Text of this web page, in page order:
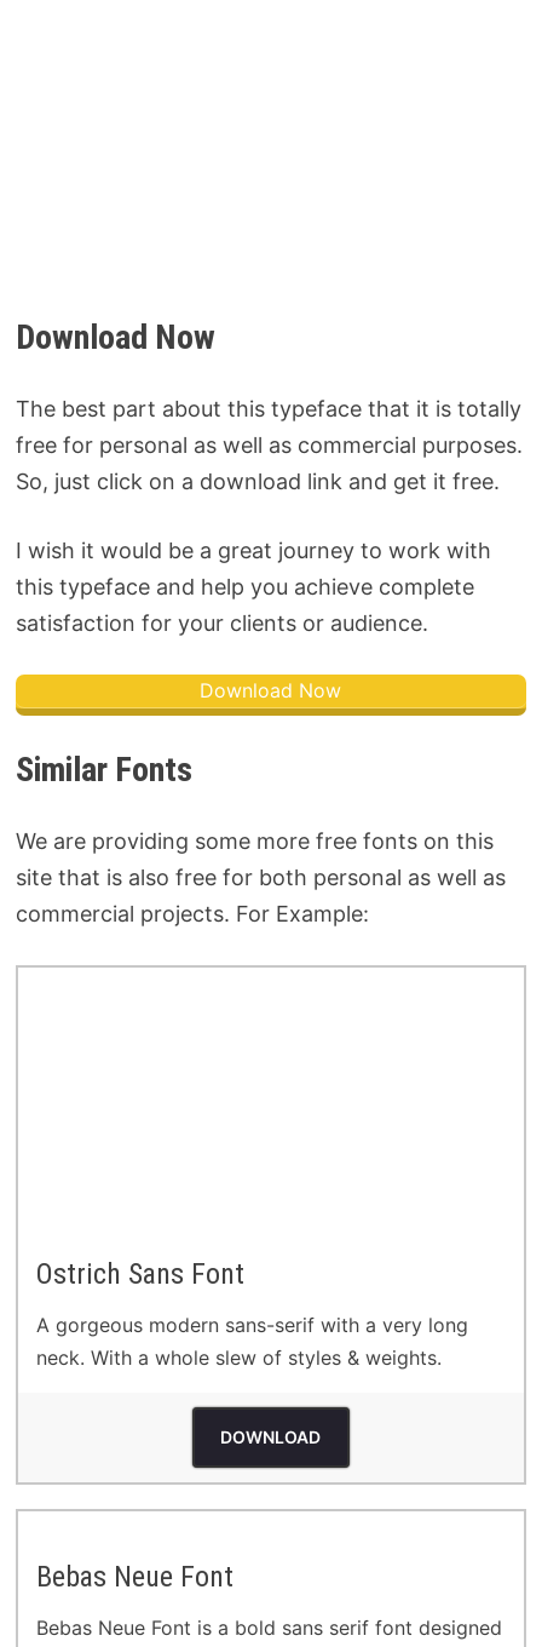
Download Now
The best part about this typeface that it is totally
free for personal as well as commercial purposes.
So, just click on a download link and get it free.
I wish it would be a great journey to work with
this typeface and help you achieve complete
satisfaction for your clients or audience.
Download Now
Similar Fonts
We are providing some more free fonts on this
site that is also free for both personal as well as
commercial projects. For Example:
Ostrich Sans Font
A gorgeous modern sans-serif with a very long
neck. With a whole slew of styles & weights.
DOWNLOAD
Bebas Neue Font
Bebas Neue Font is a bold sans serif font designed